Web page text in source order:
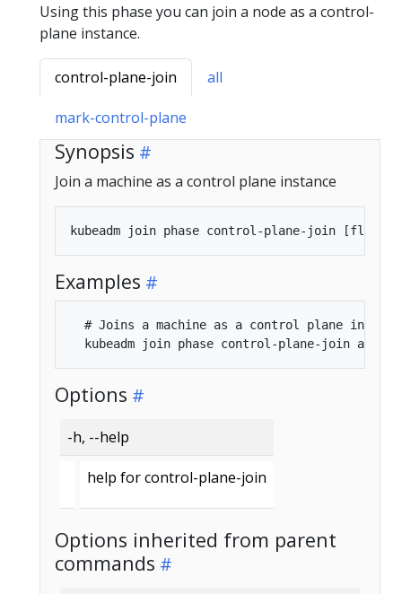
Using this phase you can join a node as a control-
plane instance.
control-plane-join all
mark-control-plane
Synopsis
Join a machine as a control plane instance
Examples
# Joins a machine as a control plane
Options
-h, --help
help for control-plane-join
Options inherited from parent
commands